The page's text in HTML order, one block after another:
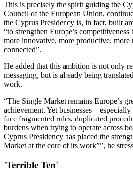
This is precisely the spirit guiding the
Council of the European Union,
the Cyprus Presidency is, in fact, built
“to strengthen Europe’s
more innovative, more productive, more
connected”.
He added that this ambition is not only
messaging, but is already being
work.
“The Single Market remains Europe’s
achievement. Yet businesses –
face fragmented rules, duplicated
burdens when trying to operate across
Cyprus Presidency has placed the
Market at the core of its work””, he
'Terrible Ten'